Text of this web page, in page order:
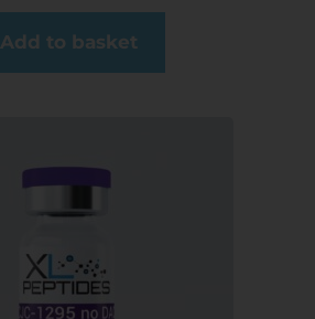
Add to basket